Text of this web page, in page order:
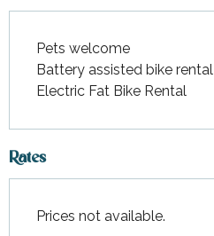
Pets welcome
Battery assisted bike rental
Electric Fat Bike Rental
Rates
Prices not available.